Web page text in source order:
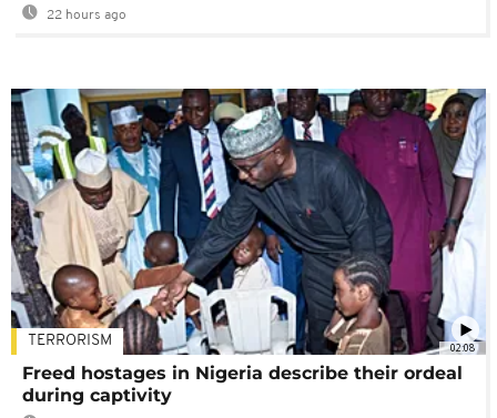
22 hours ago
02:08
TERRORISM
Freed hostages in Nigeria describe their ordeal
during captivity